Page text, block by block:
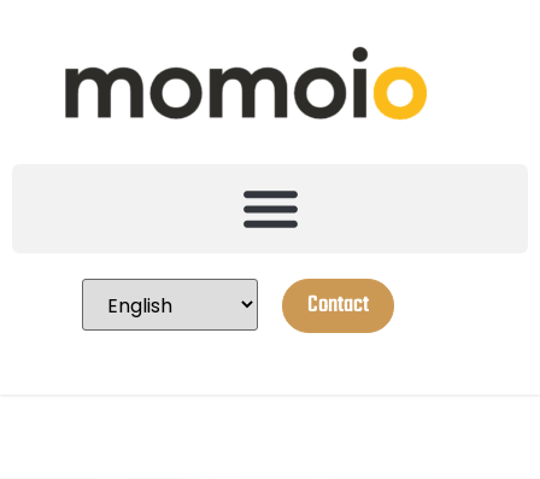
Contact